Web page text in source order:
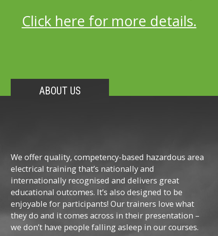
Click here for more details.
ABOUT US
We offer quality, competency-based hazardous area
electrical training that’s nationally and
internationally recognised and delivers great
educational outcomes. It’s also designed to be
enjoyable for participants! Our trainers love what
they do and it comes across in their presentation –
we don’t have people falling asleep in our courses.